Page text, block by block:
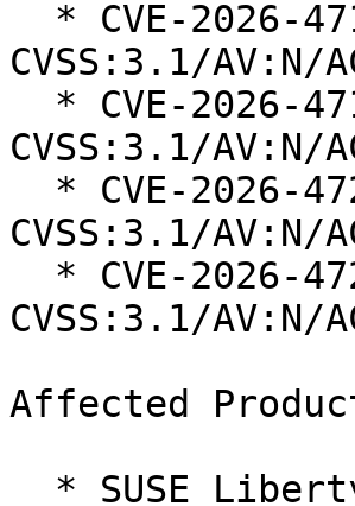
CVSS:3.1/
CVSS:3.1/
CVSS:3.1/
CVSS:3.1/
Affected